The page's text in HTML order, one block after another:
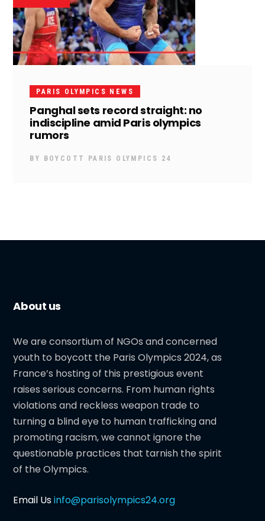
PARIS OLYMPICS NEWS
Panghal sets record straight: no
indiscipline amid Paris olympics
rumors
BY BOYCOTT PARIS OLYMPICS 24
About us
We are consortium of NGOs and concerned
youth to boycott the Paris Olympics 2024, as
France’s hosting of this prestigious event
raises serious concerns. From human rights
violations and reckless weapon trade to
turning a blind eye to human trafficking and
promoting racism, we cannot ignore the
questionable practices that tarnish the spirit
of the Olympics.
Email Usinfo@parisolympics24.org